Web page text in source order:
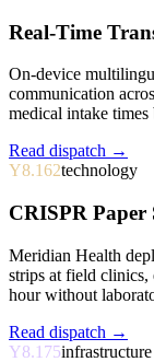
Real-Time
On-device
communication
medical intake
Read dispatch →
Y8.162technology
CRISPR Paper
Meridian Health
strips at field clinics,
hour without
Read dispatch →
Y8.175infrastructure